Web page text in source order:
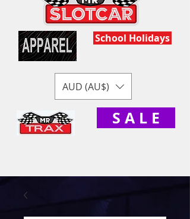
School Holidays
AUD (AU$)
S A L E